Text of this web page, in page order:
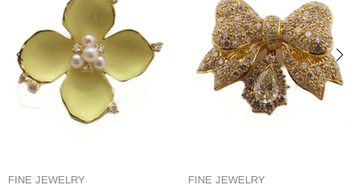
FINE JEWELRY
FINE JEWELRY